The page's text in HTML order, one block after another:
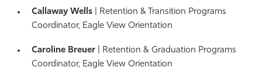
Callaway Wells | Retention & Transition Programs
Coordinator, Eagle View Orientation
Caroline Breuer | Retention & Graduation Programs
Coordinator, Eagle View Orientation